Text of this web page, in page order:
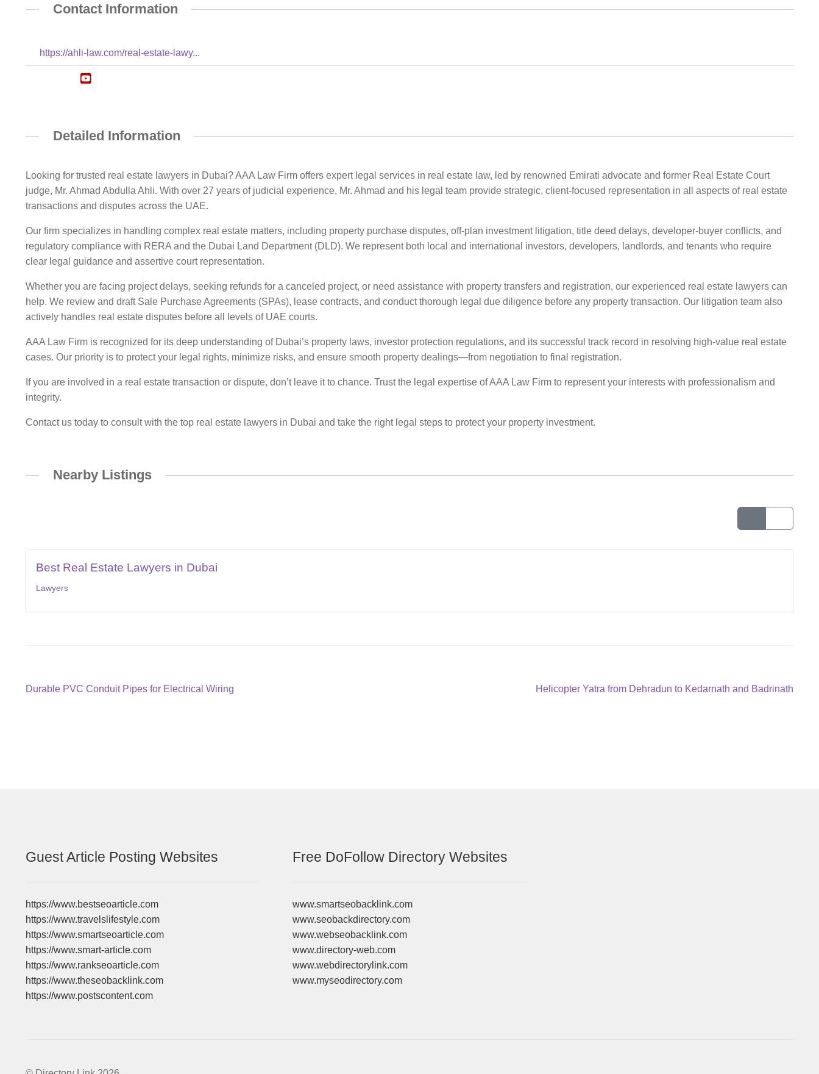
Contact Information
https://ahli-law.com/real-estate-lawy...
Detailed Information
Looking for trusted real estate lawyers in Dubai? AAA Law Firm offers expert legal services in real estate law, led by renowned Emirati advocate and former Real Estate Court
judge, Mr. Ahmad Abdulla Ahli. With over 27 years of judicial experience, Mr. Ahmad and his legal team provide strategic, client-focused representation in all aspects of real estate
transactions and disputes across the UAE.
Our firm specializes in handling complex real estate matters, including property purchase disputes, off-plan investment litigation, title deed delays, developer-buyer conflicts, and
regulatory compliance with RERA and the Dubai Land Department (DLD). We represent both local and international investors, developers, landlords, and tenants who require
clear legal guidance and assertive court representation.
Whether you are facing project delays, seeking refunds for a canceled project, or need assistance with property transfers and registration, our experienced real estate lawyers can
help. We review and draft Sale Purchase Agreements (SPAs), lease contracts, and conduct thorough legal due diligence before any property transaction. Our litigation team also
actively handles real estate disputes before all levels of UAE courts.
AAA Law Firm is recognized for its deep understanding of Dubai’s property laws, investor protection regulations, and its successful track record in resolving high-value real estate
cases. Our priority is to protect your legal rights, minimize risks, and ensure smooth property dealings—from negotiation to final registration.
If you are involved in a real estate transaction or dispute, don’t leave it to chance. Trust the legal expertise of AAA Law Firm to represent your interests with professionalism and
integrity.
Contact us today to consult with the top real estate lawyers in Dubai and take the right legal steps to protect your property investment.
Nearby Listings
Best Real Estate Lawyers in Dubai
Lawyers
Post
Previous
Durable PVC Conduit Pipes for Electrical Wiring
Next
Helicopter Yatra from Dehradun to Kedarnath and Badrinath
Guest Article Posting Websites
https://www.bestseoarticle.com
https://www.travelslifestyle.com
https://www.smartseoarticle.com
https://www.smart-article.com
https://www.rankseoarticle.com
https://www.theseobacklink.com
https://www.postscontent.com
Free DoFollow Directory Websites
www.smartseobacklink.com
www.seobackdirectory.com
www.webseobacklink.com
www.directory-web.com
www.webdirectorylink.com
www.myseodirectory.com